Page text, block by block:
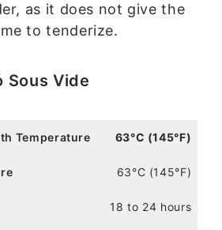
as it does not give the
to tenderize.
Sous Vide
63°C (145°F)
63°C (145°F)
18 to 24 hours